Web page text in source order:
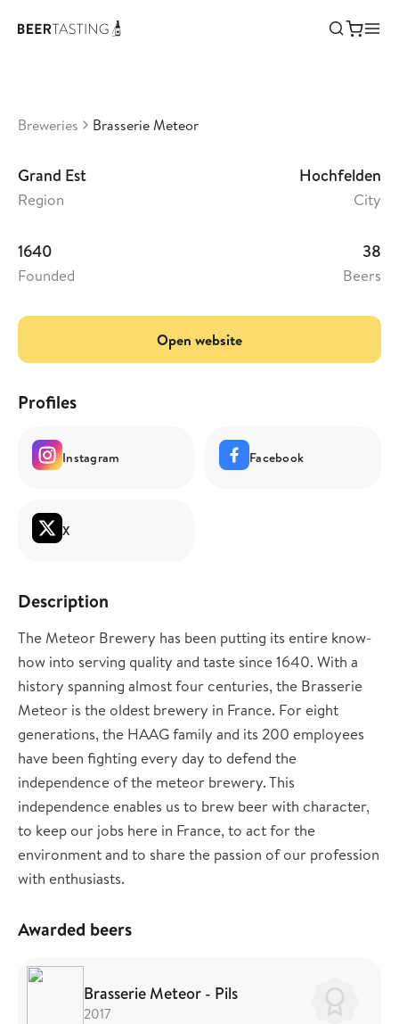
Brasserie Meteor
Breweries Brasserie Meteor
Grand Est
Region
Hochfelden
City
1640
Founded
38
Beers
Open website
Profiles
Instagram Facebook
X
Description
The Meteor Brewery has been putting its entire know-
how into serving quality and taste since 1640. With a
history spanning almost four centuries, the Brasserie
Meteor is the oldest brewery in France. For eight
generations, the HAAG family and its 200 employees
have been fighting every day to defend the
independence of the meteor brewery. This
independence enables us to brew beer with character,
to keep our jobs here in France, to act for the
environment and to share the passion of our profession
with enthusiasts.
Awarded beers
Brasserie Meteor - Pils
2017